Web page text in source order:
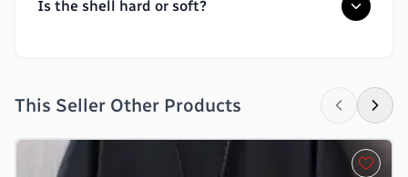
Is the shell hard or soft?
This Seller Other Products